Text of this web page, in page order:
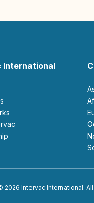
International
2026 Intervac International.